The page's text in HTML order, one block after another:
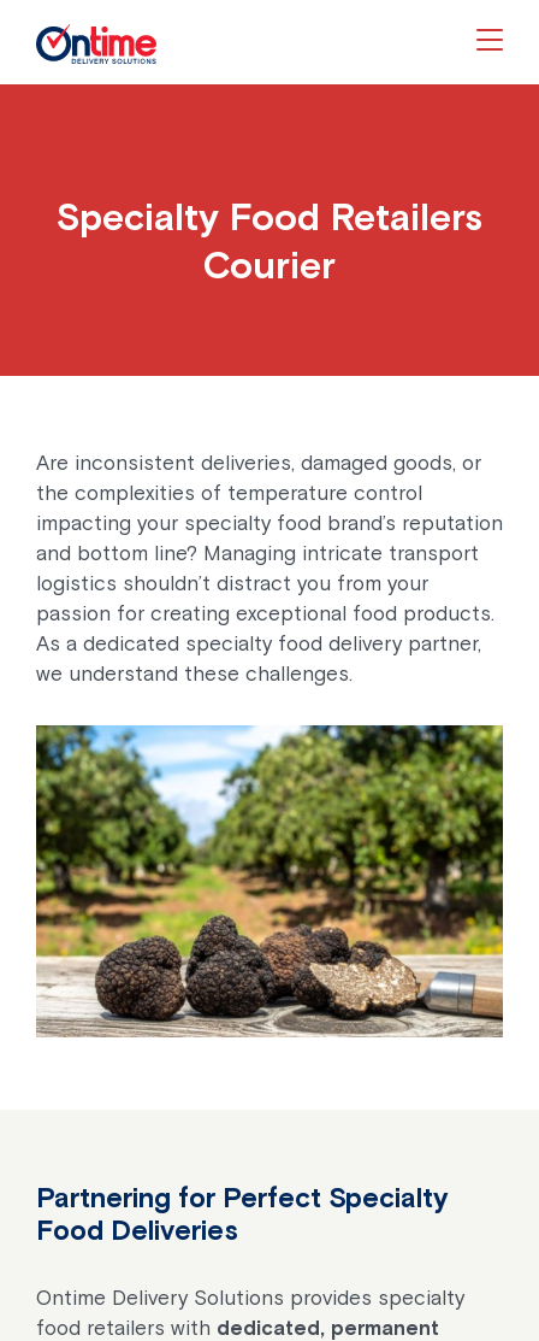
Specialty Food Retailers
Courier
Are inconsistent deliveries, damaged goods, or
the complexities of temperature control
impacting your specialty food brand’s reputation
and bottom line? Managing intricate transport
logistics shouldn’t distract you from your
passion for creating exceptional food products.
As a dedicated specialty food delivery partner,
we understand these challenges.
Partnering for Perfect Specialty
Food Deliveries
Ontime Delivery Solutions provides specialty
food retailers with dedicated, permanent